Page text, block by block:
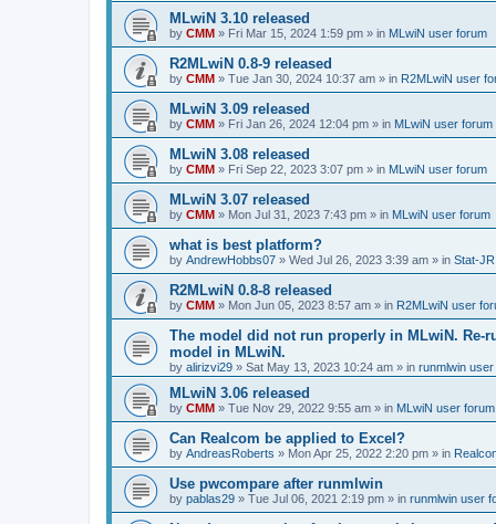
MLwiN 3.10 released
by CMM » Fri Mar 15, 2024 1:59 pm » in MLwiN user forum
R2MLwiN 0.8-9 released
by CMM » Tue Jan 30, 2024 10:37 am » in R2MLwiN user
MLwiN 3.09 released
by CMM » Fri Jan 26, 2024 12:04 pm » in MLwiN user forum
MLwiN 3.08 released
by CMM » Fri Sep 22, 2023 3:07 pm » in MLwiN user forum
MLwiN 3.07 released
by CMM » Mon Jul 31, 2023 7:43 pm » in MLwiN user forum
what is best platform?
by AndrewHobbs07 » Wed Jul 26, 2023 3:39 am » in Stat-
R2MLwiN 0.8-8 released
by CMM » Mon Jun 05, 2023 8:57 am » in R2MLwiN user
The model did not run properly in MLwiN. Re-
model in MLwiN.
by alirizvi29 » Sat May 13, 2023 10:24 am » in runmlwin
MLwiN 3.06 released
by CMM » Tue Nov 29, 2022 9:55 am » in MLwiN user forum
Can Realcom be applied to Excel?
by AndreasRoberts » Mon Apr 25, 2022 2:20 pm » in
Use pwcompare after runmlwin
by pablas29 » Tue Jul 06, 2021 2:19 pm » in runmlwin user